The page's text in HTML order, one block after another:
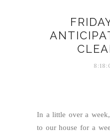
In a little over a
to our house for a